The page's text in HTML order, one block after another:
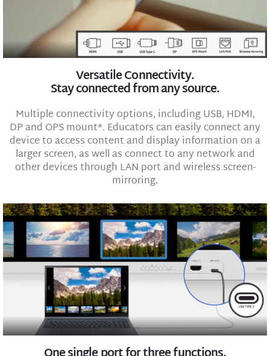
Versatile Connectivity.
Stay connected from any source.
Multiple connectivity options, including USB, HDMI,
DP and OPS mount*. Educators can easily connect any
device to access content and display information on a
larger screen, as well as connect to any network and
other devices through LAN port and wireless screen-
mirroring.